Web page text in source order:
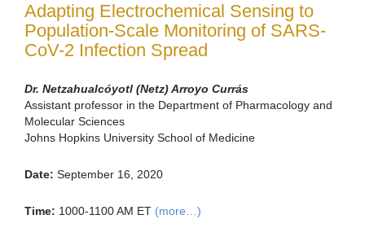
Adapting Electrochemical Sensing to
Population-Scale Monitoring of SARS-
CoV-2 Infection Spread
Dr. Netzahualcóyotl (Netz) Arroyo Currás
Assistant professor in the Department of Pharmacology and
Molecular Sciences
Johns Hopkins University School of Medicine
Date: September 16, 2020
Time: 1000-1100 AM ET (more…)